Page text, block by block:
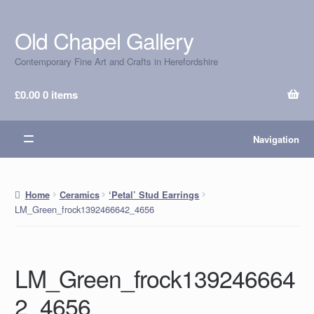
Skip
to
navigation
Skip
to
content
Old Chapel Gallery
Contemporary Fine Art and Crafts in Herefordshire
£0.000 items
Navigation
Home Ceramics ‘Petal’ Stud Earrings
LM_Green_frock1392466642_4656
LM_Green_frock139246664
2_4656